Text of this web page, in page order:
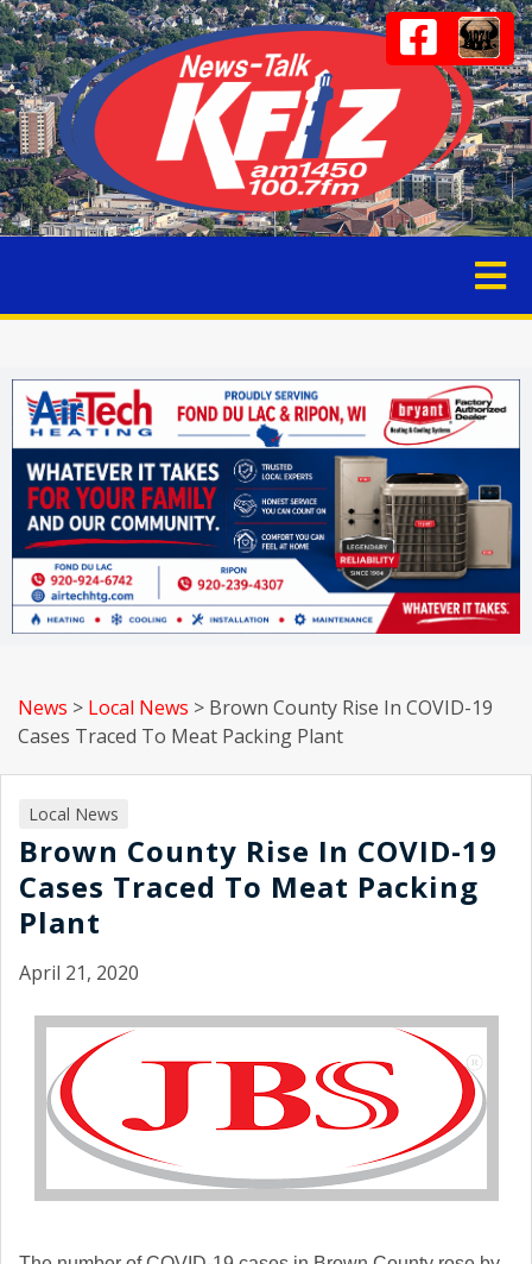
News > Local News > Brown County Rise In COVID-19
Cases Traced To Meat Packing Plant
Local News
Brown County Rise In COVID-19
Cases Traced To Meat Packing
Plant
April 21, 2020